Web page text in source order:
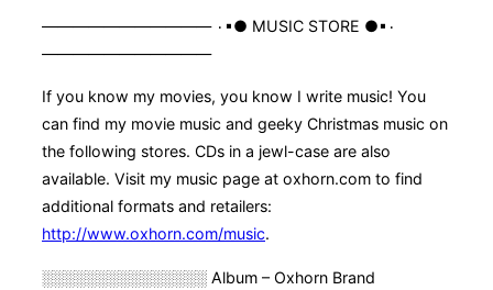
——————————— ۰▪● MUSIC STORE ●▪۰
———————————
If you know my movies, you know I write music! You
can find my movie music and geeky Christmas music on
the following stores. CDs in a jewl-case are also
available. Visit my music page at oxhorn.com to find
additional formats and retailers:
http://www.oxhorn.com/music.
░░░░░░░░░░░░░░░ Album – Oxhorn Brand